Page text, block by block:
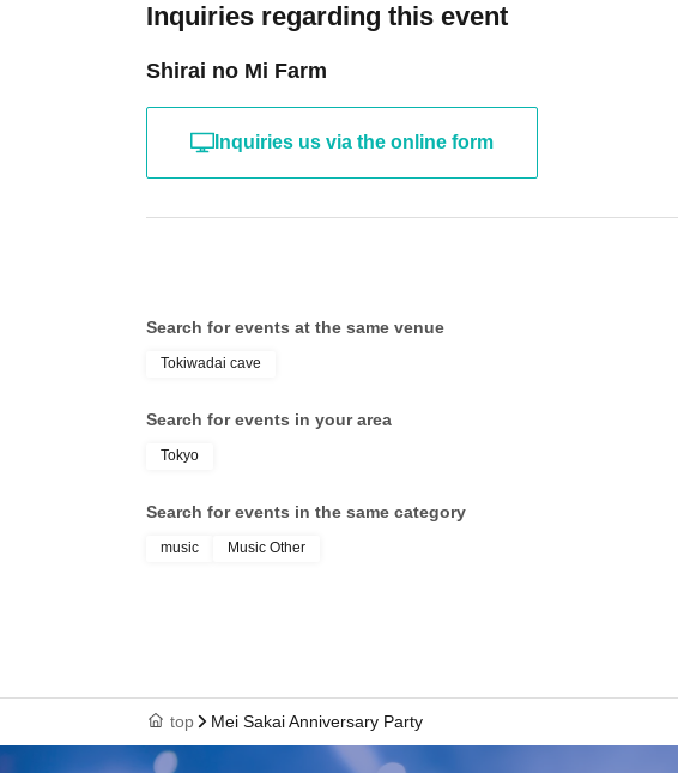
Inquiries regarding this event
Shirai no Mi Farm
Inquiries us via the online form
Search for events at the same venue
Tokiwadai cave
Search for events in your area
Tokyo
Search for events in the same category
music Music Other
top Mei Sakai Anniversary Party